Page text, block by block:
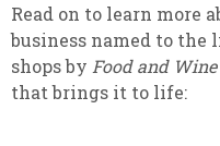
Read on to learn more
business named to the
shops by Food and
that brings it to life: